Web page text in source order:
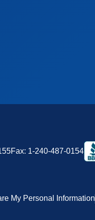
Fax: 1-240-487-0154
My Personal Information